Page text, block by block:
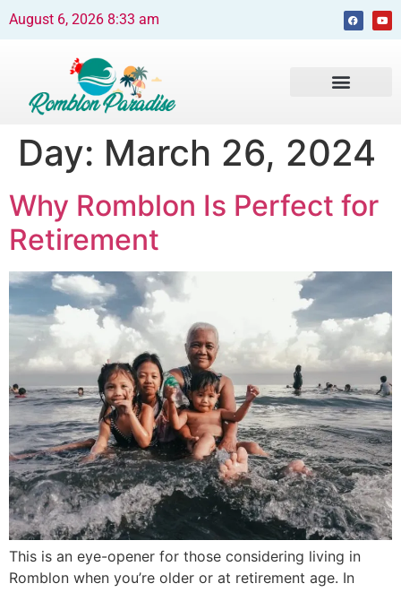
August 6, 2026 8:33 am
Day: March 26, 2024
Why Romblon Is Perfect for
Retirement
This is an eye-opener for those considering living in
Romblon when you’re older or at retirement age. In